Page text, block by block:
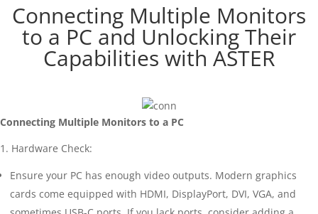
Connecting Multiple Monitors
to a PC and Unlocking Their
Capabilities with ASTER
Connecting Multiple Monitors to a PC
1. Hardware Check:
Ensure your PC has enough video outputs. Modern graphics
cards come equipped with HDMI, DisplayPort, DVI, VGA, and